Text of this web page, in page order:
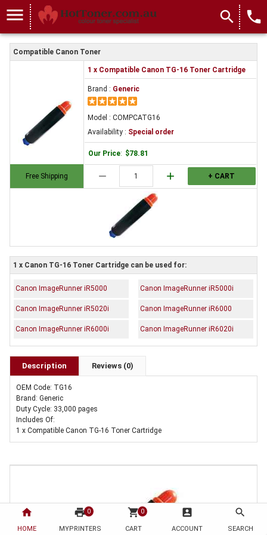
home
HOME
print 0
MYPRINTERS
shopping_cart 0
CART
account_box
ACCOUNT
search
SEARCH
menu search local_phone
Compatible Canon Toner
Free Shipping
1 x Compatible Canon TG-16 Toner Cartridge
Brand : Generic
Model : COMPCATG16
Availability : Special order
Our Price: $78.81
remove add + CART
1 x Canon TG-16 Toner Cartridge can be used for:
Canon ImageRunner iR5000 Canon ImageRunner iR5000i
Canon ImageRunner iR5020i Canon ImageRunner iR6000
Canon ImageRunner iR6000i Canon ImageRunner iR6020i
Description Reviews (0)
OEM Code: TG16
Brand: Generic
Duty Cycle: 33,000 pages
Includes Of:
1 x Compatible Canon TG-16 Toner Cartridge